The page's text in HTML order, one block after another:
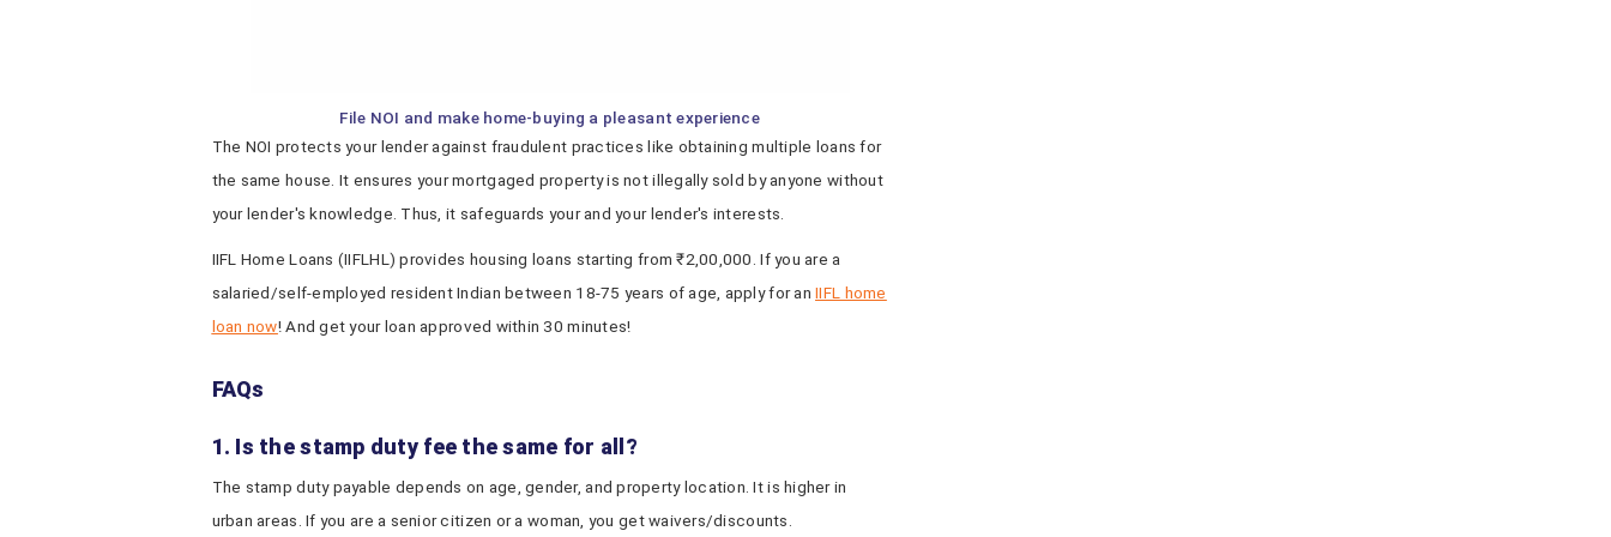
File NOI and make home-buying a pleasant experience
The NOI protects your lender against fraudulent practices like obtaining multiple loans for
the same house. It ensures your mortgaged property is not illegally sold by anyone without
your lender's knowledge. Thus, it safeguards your and your lender's interests.
IIFL Home Loans (IIFLHL) provides housing loans starting from ₹2,00,000. If you are a
salaried/self-employed resident Indian between 18-75 years of age, apply for anIIFL home
loan now! And get your loan approved within 30 minutes!
FAQs
1. Is the stamp duty fee the same for all?
The stamp duty payable depends on age, gender, and property location. It is higher in
urban areas. If you are a senior citizen or a woman, you get waivers/discounts.